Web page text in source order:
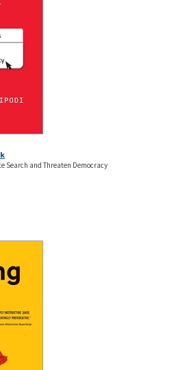
Search and Threaten Democracy